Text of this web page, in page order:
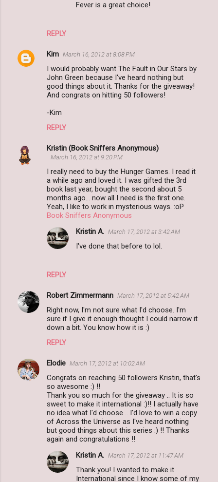
REPLY
Fever is a great choice!
Kim March 16, 2012 at 8:08 PM
I would probably want The Fault in Our Stars by
John Green because I've heard nothing but
good things about it. Thanks for the giveaway!
And congrats on hitting 50 followers!
-Kim
REPLY
Kristin (Book Sniffers Anonymous)
March 16, 2012 at 9:20 PM
I really need to buy the Hunger Games. I read it
a while ago and loved it. I was gifted the 3rd
book last year, bought the second about 5
months ago... now all I need is the first one.
Yeah, I like to work in mysterious ways. :oP
Book Sniffers Anonymous
REPLY
Kristin A. March 17, 2012 at 3:42 AM
I've done that before to lol.
Robert Zimmermann March 17, 2012 at 5:42 AM
Right now, I'm not sure what I'd choose. I'm
sure if I give it enough thought I could narrow it
down a bit. You know how it is :)
REPLY
Elodie March 17, 2012 at 10:02 AM
Congrats on reaching 50 followers Kristin, that's
so awesome :) !!
Thank you so much for the giveaway .. It is so
sweet to make it international :)!! I actually have
no idea what I'd choose .. I'd love to win a copy
of Across the Universe as I've heard nothing
but good things about this series :) !! Thanks
again and congratulations !!
Kristin A. March 17, 2012 at 11:47 AM
Thank you! I wanted to make it
International since I know some of my